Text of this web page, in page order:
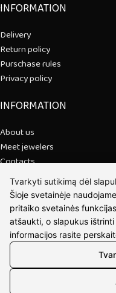
INFORMATION
Delivery
Return policy
Purschase rules
Privacy policy
INFORMATION
About us
Meet jewelers
Contacts
2021 © all rights reserved |
Tvarkyti sutikimą dėl
Šioje svetainėje
pritaiko svetainės
atšaukti, o slapukus
informacijos rasite